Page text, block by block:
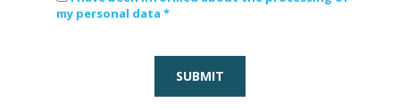
my personal data *
SUBMIT